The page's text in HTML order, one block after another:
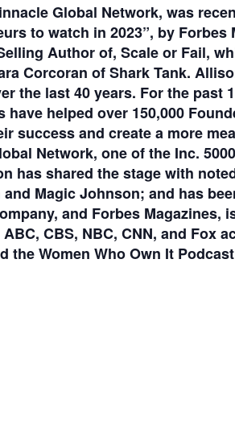
Global Network, was
to watch in 2023”, by Forbes
Author of, Scale or Fail,
Corcoran of Shark Tank.
the last 40 years. For the past
helped over 150,000
success and create a more
Network, one of the Inc.
has shared the stage with
Magic Johnson; and has
and Forbes Magazines,
CBS, NBC, CNN, and Fox
the Women Who Own It